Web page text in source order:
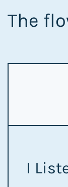
The
I